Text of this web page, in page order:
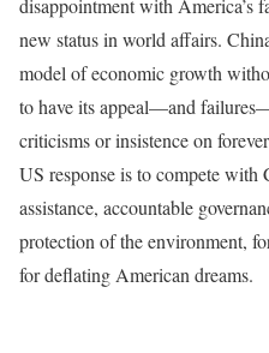
disappointment with America’s
new status in world affairs.
model of economic growth
to have its appeal—and
criticisms or insistence on
US response is to compete
assistance, accountable
protection of the environment,
for deflating American dreams.